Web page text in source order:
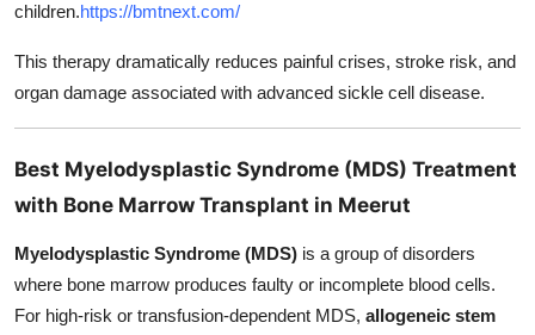
children.https://bmtnext.com/
This therapy dramatically reduces painful crises, stroke risk, and
organ damage associated with advanced sickle cell disease.
Best Myelodysplastic Syndrome (MDS) Treatment
with Bone Marrow Transplant in Meerut
Myelodysplastic Syndrome (MDS) is a group of disorders
where bone marrow produces faulty or incomplete blood cells.
For high-risk or transfusion-dependent MDS, allogeneic stem